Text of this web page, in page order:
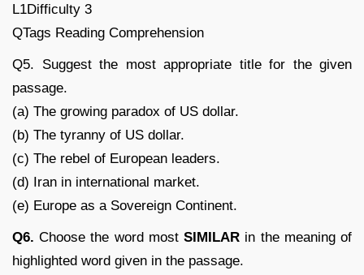
L1Difficulty 3
QTags Reading Comprehension
Q5. Suggest the most appropriate title for the given
passage.
(a) The growing paradox of US dollar.
(b) The tyranny of US dollar.
(c) The rebel of European leaders.
(d) Iran in international market.
(e) Europe as a Sovereign Continent.
Q6. Choose the word mostSIMILAR in the meaning of
highlighted word given in the passage.